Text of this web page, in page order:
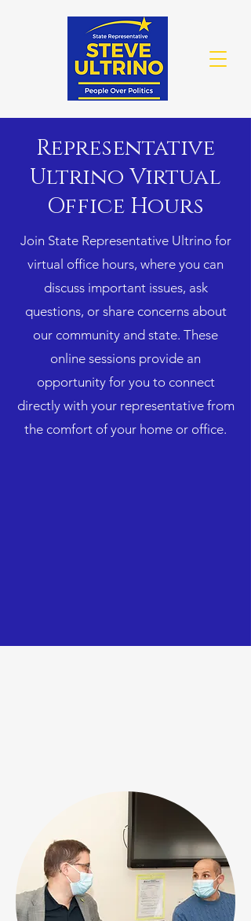
Representative
Ultrino Virtual
Office Hours
Join State Representative Ultrino for
virtual office hours, where you can
discuss important issues, ask
questions, or share concerns about
our community and state. These
online sessions provide an
opportunity for you to connect
directly with your representative from
the comfort of your home or office.